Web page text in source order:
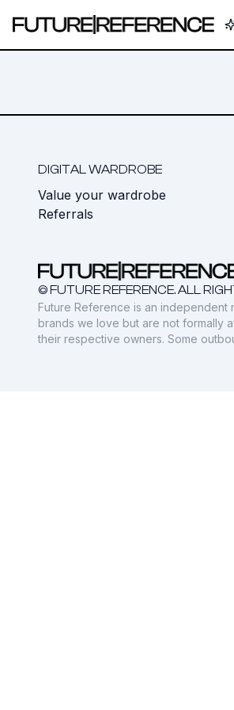
DIGITAL WARDROBE
Value your wardrobe
Referrals
© FUTURE REFERENCE. ALL
Future Reference is an
brands we love but are not formally
their respective owners. Some